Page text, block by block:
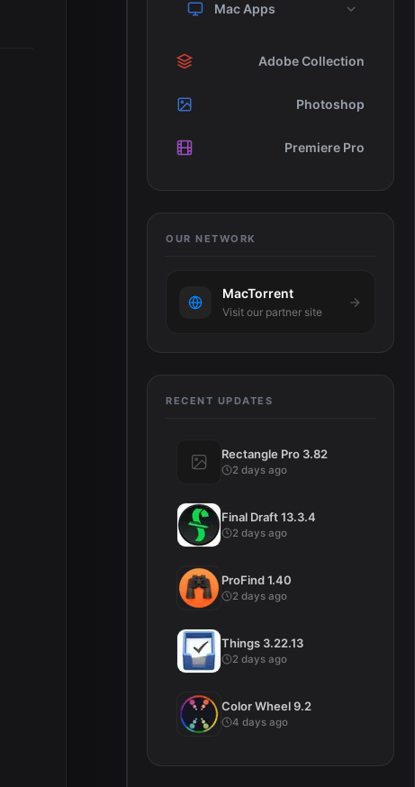
Mac Apps
Adobe Collection
Photoshop
Premiere Pro
OUR NETWORK
MacTorrent
Visit our partner site
RECENT UPDATES
Rectangle Pro 3.82
2 days ago
Final Draft 13.3.4
2 days ago
ProFind 1.40
2 days ago
Things 3.22.13
2 days ago
Color Wheel 9.2
4 days ago